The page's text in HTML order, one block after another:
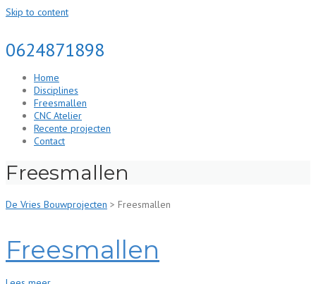
Skip to content
0624871898
Home
Disciplines
Freesmallen
CNC Atelier
Recente projecten
Contact
Freesmallen
De Vries Bouwprojecten > Freesmallen
Freesmallen